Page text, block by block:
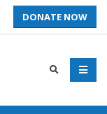
DONATE NOW